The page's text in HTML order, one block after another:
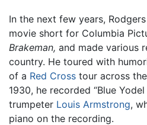
In the next few years,
movie short for Columbia
Brakeman, and made various
country. He toured with
of a Red Cross tour across
1930, he recorded “Blue
trumpeter Louis Armstrong,
piano on the recording.